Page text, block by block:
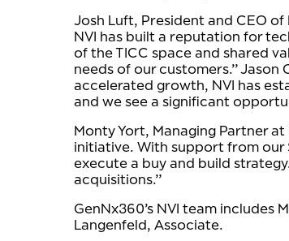
Josh Luft, President and CEO
NVI has built a reputation for
of the TICC space and shared
needs of our customers.”
accelerated growth, NVI has
and we see a significant
Monty Yort, Managing Partner
initiative. With support from our
execute a buy and build
acquisitions.”
GenNx360’s NVI team includes
Langenfeld, Associate.